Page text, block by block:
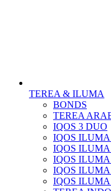
TEREA & ILUMA
BONDS
TEREA
IQOS 3 DUO
IQOS
IQOS ILUMA
IQOS
IQOS ILUMA
IQOS ILUMA